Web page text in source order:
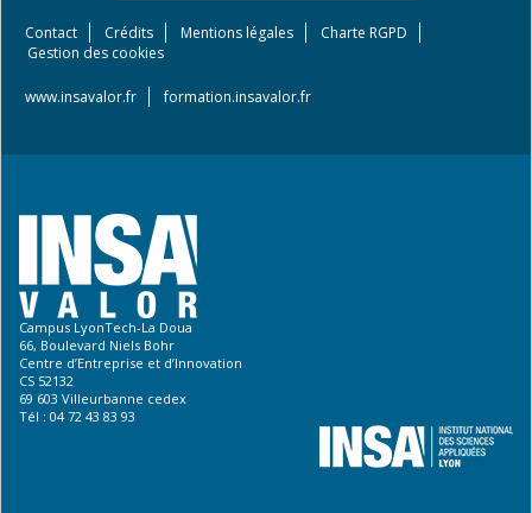
Footer
Contact Crédits Mentions légales
Charte RGPD
Gestion des cookies
www.insavalor.fr formation.insavalor.fr
Campus LyonTech-La Doua
66, Boulevard Niels Bohr
Centre d’Entreprise et d’Innovation
CS 52132
69 603 Villeurbanne cedex
Tél : 04 72 43 83 93